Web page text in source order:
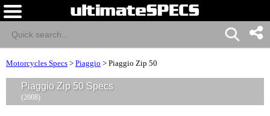
Motorcycles Specs > Piaggio > Piaggio Zip 50
Piaggio Zip 50 Specs
(2008)